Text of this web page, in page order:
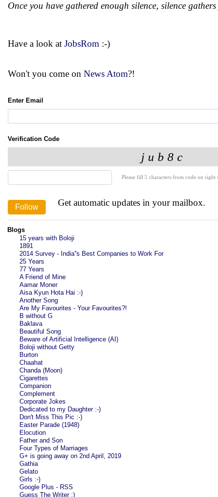
Once you have gathered enough silence, silence
Have a look at JobsRom :-)
Won't you come on News Atom?!
Enter Email
Verification Code
Please fill 5 characters from code on
Get automatic updates in your mailbox.
Blogs
15 years with Boloji
1891
2014 Survey - India''s Best Companies to Work For
25 Years
77 Years
A Friend of Mine
Aamar Moner
Aisa Kyun Hota Hai :-)
Another Song
Are My Favourites - Your Favourites?!
B without G
Baklava
Beautiful Song
Beware of Artificial Intelligence (AI)
Boloji without Getty
Burton
Chaahat
Chanda (Moon)
Cigarettes
Companion
Complement
Corporate Jokes
Dedicated to my Daughter :-)
Don't Miss This Pic :-)
Easter Parade (1948)
Elocution
Father and Son
Four Types of Marriages
G+ is going away on 2nd April, 2019
Gathia
Gelato
Girls :-)
Google Plus - RSS
Guess The Writer :)